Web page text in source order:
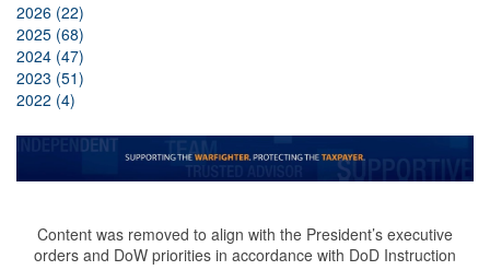
2026 (22)
2025 (68)
2024 (47)
2023 (51)
2022 (4)
Content was removed to align with the President’s executive
orders and DoW priorities in accordance with DoD Instruction